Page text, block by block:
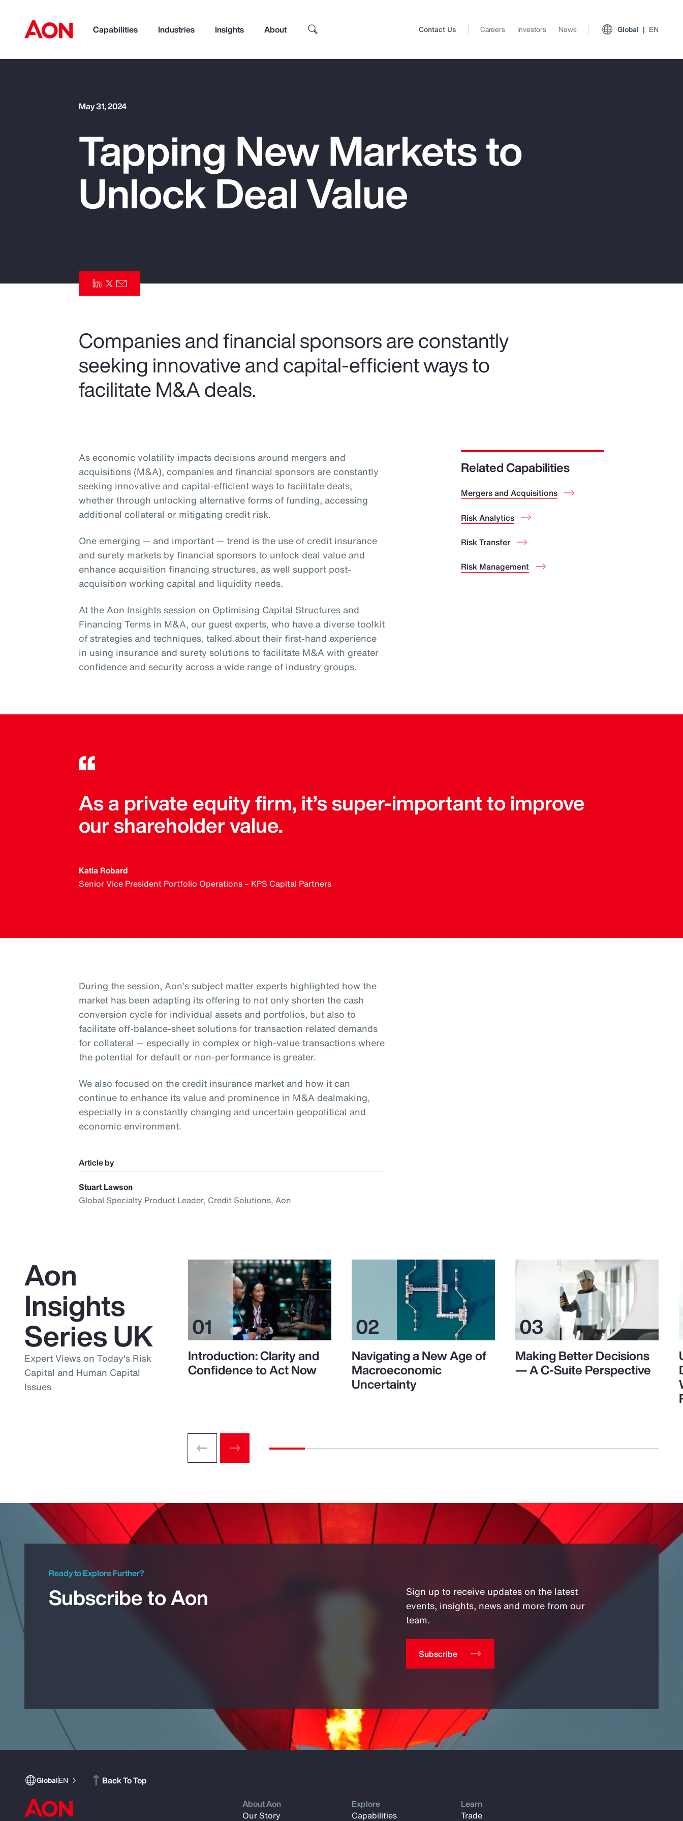
Capabilities Industries Insights About
Popular Searches
Pay Transparency
Parametrics
Top Insights
Contact Us Careers Investors News Global EN
May 31, 2024
Tapping New Markets to
Unlock Deal Value
Companies and financial sponsors are constantly
seeking innovative and capital-efficient ways to
facilitate M&A deals.
As economic volatility impacts decisions around mergers and
acquisitions (M&A), companies and financial sponsors are constantly
seeking innovative and capital-efficient ways to facilitate deals,
whether through unlocking alternative forms of funding, accessing
additional collateral or mitigating credit risk.
One emerging — and important — trend is the use of credit insurance
and surety markets by financial sponsors to unlock deal value and
enhance acquisition financing structures, as well support post-
acquisition working capital and liquidity needs.
At the Aon Insights session on Optimising Capital Structures and
Financing Terms in M&A, our guest experts, who have a diverse toolkit
of strategies and techniques, talked about their first-hand experience
in using insurance and surety solutions to facilitate M&A with greater
confidence and security across a wide range of industry groups.
Related Capabilities
Mergers and Acquisitions
Risk Analytics
Risk Transfer
Risk Management
As a private equity firm, it’s super-important to improve
our shareholder value.
Katia Robard
Senior Vice President Portfolio Operations – KPS Capital Partners
During the session, Aon’s subject matter experts highlighted how the
market has been adapting its offering to not only shorten the cash
conversion cycle for individual assets and portfolios, but also to
facilitate off-balance-sheet solutions for transaction related demands
for collateral — especially in complex or high-value transactions where
the potential for default or non-performance is greater.
We also focused on the credit insurance market and how it can
continue to enhance its value and prominence in M&A dealmaking,
especially in a constantly changing and uncertain geopolitical and
economic environment.
Article by
Stuart Lawson
Global Specialty Product Leader, Credit Solutions, Aon
Aon
Insights
Series UK
Expert Views on Today's Risk
Capital and Human Capital
Issues
Introduction: Clarity and
Confidence to Act Now
Navigating a New Age of
Macroeconomic
Uncertainty
Making Better Decisions
— A C-Suite Perspective
Ready to Explore Further?
Subscribe to Aon
Sign up to receive updates on the latest
events, insights, news and more from our
team.
Subscribe
GlobalEN
Back To Top
About Aon
Our Story
Explore
Capabilities
Learn
Trade